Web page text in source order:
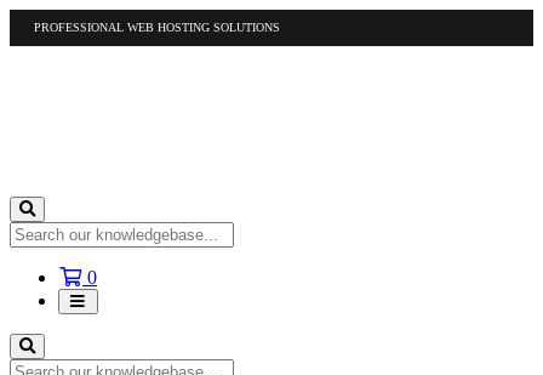
PROFESSIONAL WEB HOSTING SOLUTIONS
0Shopping
Cart